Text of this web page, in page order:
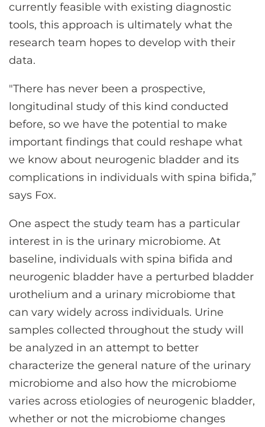
currently feasible with existing diagnostic
tools, this approach is ultimately what the
research team hopes to develop with their
data.
"There has never been a prospective,
longitudinal study of this kind conducted
before, so we have the potential to make
important findings that could reshape what
we know about neurogenic bladder and its
complications in individuals with spina bifida,”
says Fox.
One aspect the study team has a particular
interest in is the urinary microbiome. At
baseline, individuals with spina bifida and
neurogenic bladder have a perturbed bladder
urothelium and a urinary microbiome that
can vary widely across individuals. Urine
samples collected throughout the study will
be analyzed in an attempt to better
characterize the general nature of the urinary
microbiome and also how the microbiome
varies across etiologies of neurogenic bladder,
whether or not the microbiome changes